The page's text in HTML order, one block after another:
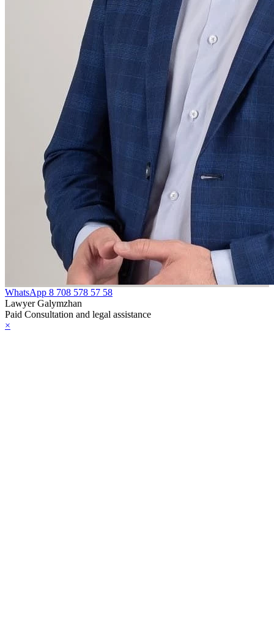
WhatsApp 8 708 578 57 58
Lawyer Galymzhan
Paid Consultation and legal assistance
×